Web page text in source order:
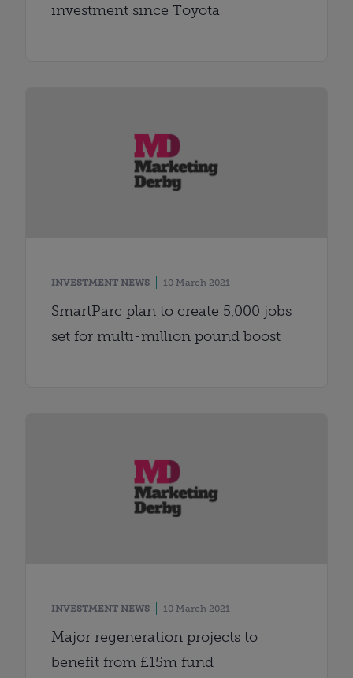
investment since Toyota
INVESTMENT NEWS 10 March 2021
SmartParc plan to create 5,000 jobs
set for multi-million pound boost
INVESTMENT NEWS 10 March 2021
Major regeneration projects to
benefit from £15m fund